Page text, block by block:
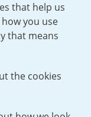
POLICY
that help us
you use
that means
the cookies